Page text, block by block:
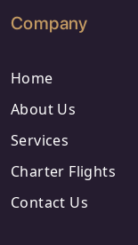
Company
Home
About Us
Services
Charter Flights
Contact Us